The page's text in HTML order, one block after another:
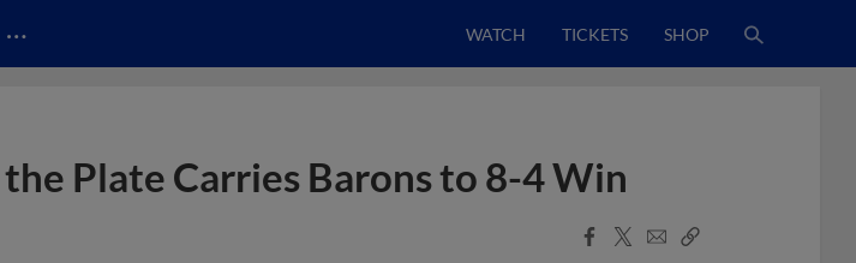
… WATCH TICKETS SHOP
Plate Carries Barons to 8-4 Win
Facebook
X
EmailCopy